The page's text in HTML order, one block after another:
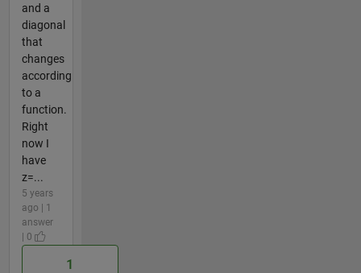
and a
diagonal
that
changes
according
to a
function.
Right
now I
have
z=...
5 years
ago | 1
answer
| 0
1